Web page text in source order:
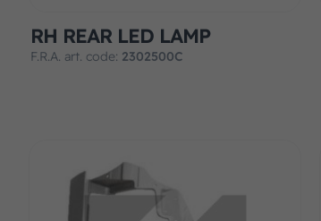
RH REAR LED LAMP
F.R.A. art. code: 2302500C